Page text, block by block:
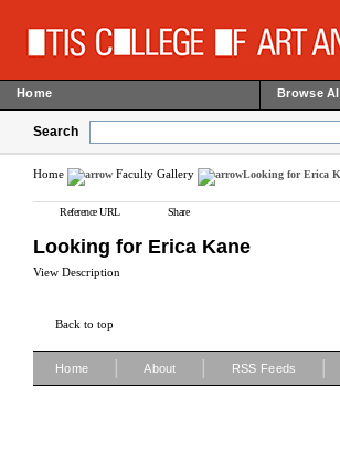
Home Browse
Search
Home Faculty Gallery Looking for Erica
Reference URL Share
Looking for Erica Kane
View Description
Back to top
Home About RSS Feeds